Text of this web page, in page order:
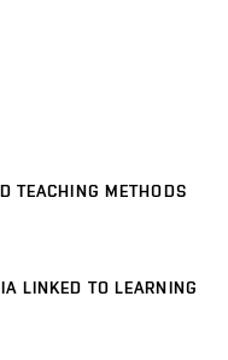
TEACHING METHODS
LINKED TO LEARNING